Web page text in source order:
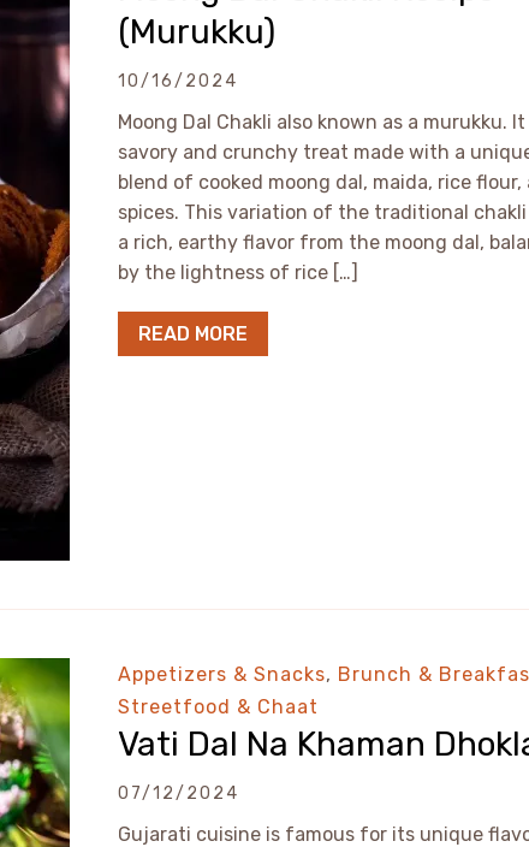
(Murukku)
10/16/2024
Moong Dal Chakli also known as a murukku. It
savory and crunchy treat made with a
blend of cooked moong dal, maida, rice flour,
spices. This variation of the traditional
a rich, earthy flavor from the moong dal,
by the lightness of rice […]
READ MORE
Appetizers & Snacks, Brunch &
Streetfood & Chaat
Vati Dal Na Khaman
07/12/2024
Gujarati cuisine is famous for its unique